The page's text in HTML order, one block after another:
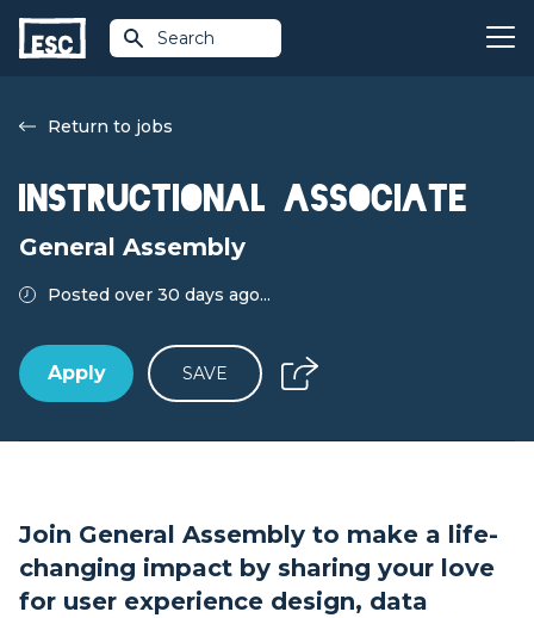
Search
Return to jobs
Instructional Associate
General Assembly
Posted over 30 days ago...
Apply SAVE
Join General Assembly to make a life-
changing impact by sharing your love
for user experience design, data